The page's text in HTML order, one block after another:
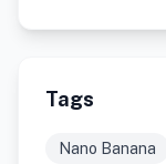
Tags
Nano Banana